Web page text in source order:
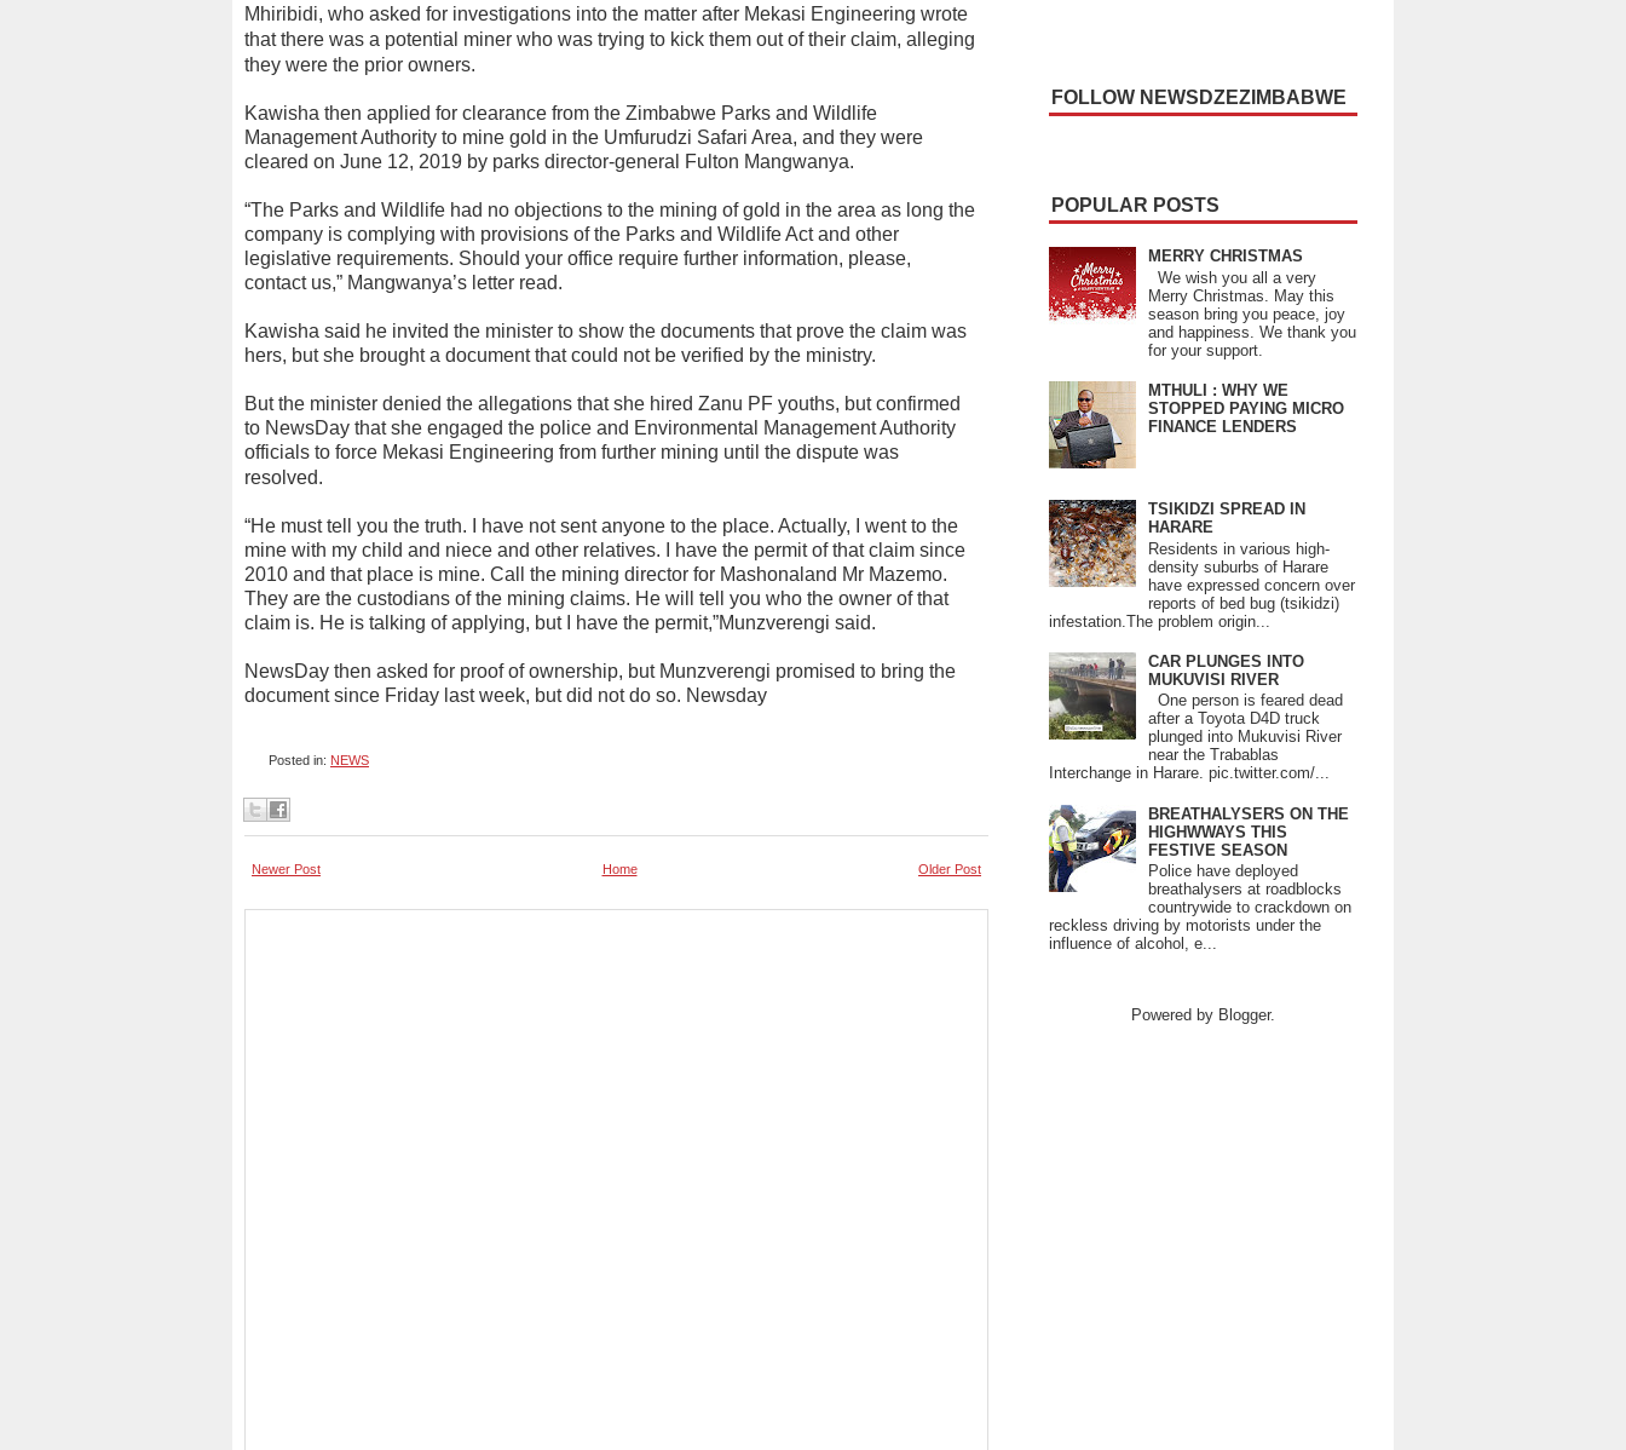
Mhiribidi, who asked for investigations into the matter after Mekasi Engineering wrote
that there was a potential miner who was trying to kick them out of their claim, alleging
they were the prior owners.
Kawisha then applied for clearance from the Zimbabwe Parks and Wildlife
Management Authority to mine gold in the Umfurudzi Safari Area, and they were
cleared on June 12, 2019 by parks director-general Fulton Mangwanya.
“The Parks and Wildlife had no objections to the mining of gold in the area as long the
company is complying with provisions of the Parks and Wildlife Act and other
legislative requirements. Should your office require further information, please,
contact us,” Mangwanya’s letter read.
Kawisha said he invited the minister to show the documents that prove the claim was
hers, but she brought a document that could not be verified by the ministry.
But the minister denied the allegations that she hired Zanu PF youths, but confirmed
to NewsDay that she engaged the police and Environmental Management Authority
officials to force Mekasi Engineering from further mining until the dispute was
resolved.
“He must tell you the truth. I have not sent anyone to the place. Actually, I went to the
mine with my child and niece and other relatives. I have the permit of that claim since
2010 and that place is mine. Call the mining director for Mashonaland Mr Mazemo.
They are the custodians of the mining claims. He will tell you who the owner of that
claim is. He is talking of applying, but I have the permit,”Munzverengi said.
NewsDay then asked for proof of ownership, but Munzverengi promised to bring the
document since Friday last week, but did not do so. Newsday
Posted in: NEWS
Newer Post Older Post
Home
FOLLOW NEWSDZEZIMBABWE
POPULAR POSTS
MERRY CHRISTMAS
We wish you all a very
Merry Christmas. May this
season bring you peace, joy
and happiness. We thank you
for your support.
MTHULI : WHY WE
STOPPED PAYING MICRO
FINANCE LENDERS
TSIKIDZI SPREAD IN
HARARE
Residents in various high-
density suburbs of Harare
have expressed concern over
reports of bed bug (tsikidzi)
infestation.The problem origin...
CAR PLUNGES INTO
MUKUVISI RIVER
One person is feared dead
after a Toyota D4D truck
plunged into Mukuvisi River
near the Trabablas
Interchange in Harare. pic.twitter.com/...
BREATHALYSERS ON THE
HIGHWWAYS THIS
FESTIVE SEASON
Police have deployed
breathalysers at roadblocks
countrywide to crackdown on
reckless driving by motorists under the
influence of alcohol, e...
Powered by Blogger.